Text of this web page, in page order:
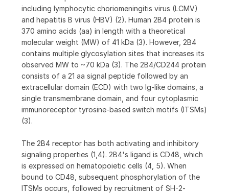
including lymphocytic choriomeningitis virus (LCMV)
and hepatitis B virus (HBV) (2). Human 2B4 protein is
370 amino acids (aa) in length with a theoretical
molecular weight (MW) of 41 kDa (3). However, 2B4
contains multiple glycosylation sites that increases its
observed MW to ~70 kDa (3). The 2B4/CD244 protein
consists of a 21 aa signal peptide followed by an
extracellular domain (ECD) with two Ig-like domains, a
single transmembrane domain, and four cytoplasmic
immunoreceptor tyrosine-based switch motifs (ITSMs)
(3).
The 2B4 receptor has both activating and inhibitory
signaling properties (1,4). 2B4's ligand is CD48, which
is expressed on hematopoietic cells (4, 5). When
bound to CD48, subsequent phosphorylation of the
ITSMs occurs, followed by recruitment of SH-2-